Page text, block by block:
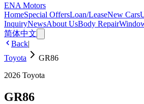
ENA Motors
HomeSpecial OffersLoan/LeaseNew Cars
InquiryNewsAbout UsBody Repair
简体中文
Back|
Toyota
GR86
2026 Toyota
GR86